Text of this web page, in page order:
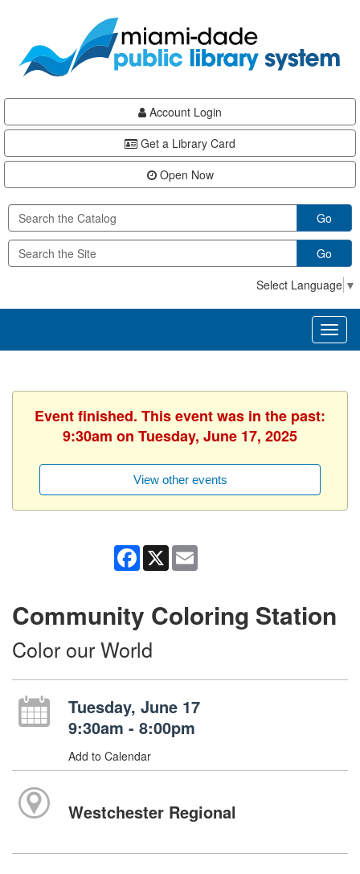
content
Account Login
Get a Library Card
Open Now
Go
Go
Select Language ▼
Event finished. This event was in the past:
9:30am on Tuesday, June 17, 2025
View other events
Facebook
X
Community Coloring Station
Color our World
Tuesday, June 17
9:30am - 8:00pm
Add to Calendar
Westchester Regional